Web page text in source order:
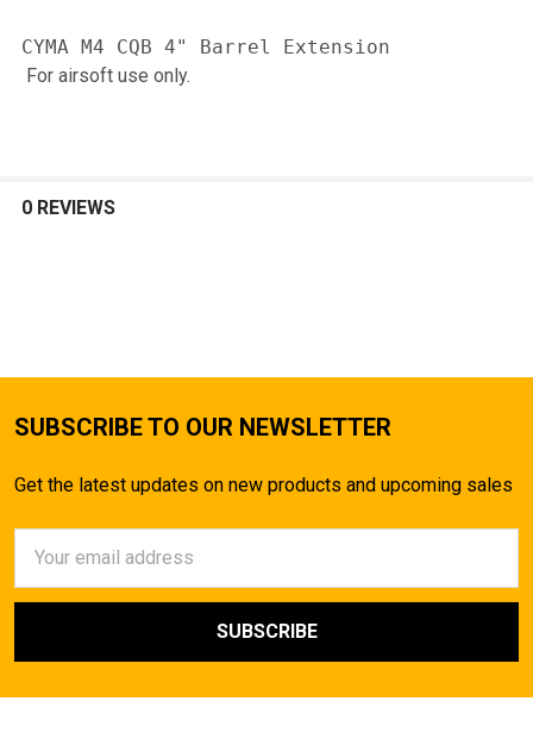
SELECT
TO CART
For airsoft use only.
0 REVIEWS
SUBSCRIBE TO OUR NEWSLETTER
Get the latest updates on new products and upcoming sales
Address